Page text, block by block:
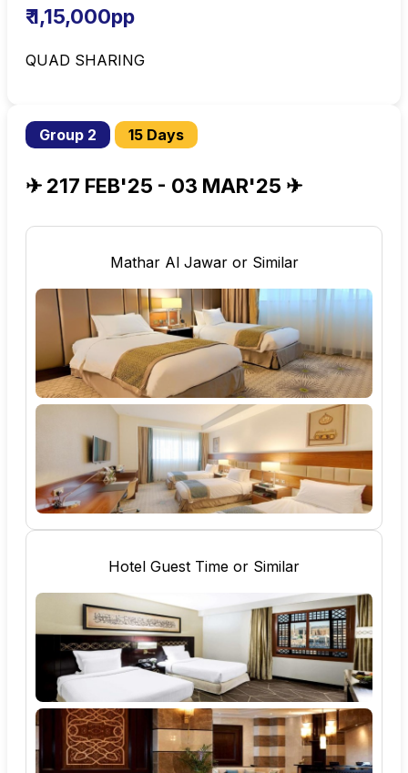
₹ 1,15,000pp
QUAD SHARING
Group 2 15 Days
✈ 217 FEB'25 - 03 MAR'25 ✈
Mathar Al Jawar or Similar
Hotel Guest Time or Similar